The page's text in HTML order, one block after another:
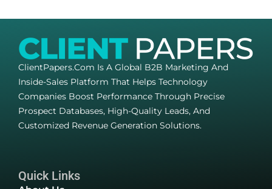
ClientPapers.com Is A Global B2B Marketing And
Inside-Sales Platform That Helps Technology
Companies Boost Performance Through Precise
Prospect Databases, High-Quality Leads, And
Customized Revenue Generation Solutions.
Quick Links